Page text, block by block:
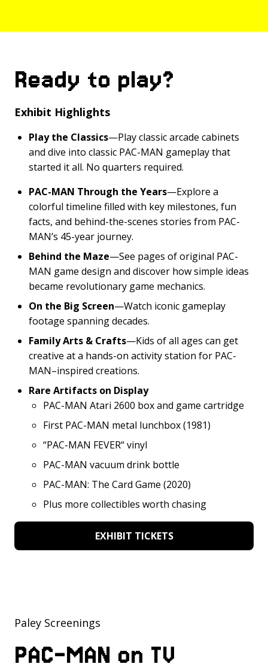
Ready to play?
Exhibit Highlights
Play the Classics—Play classic arcade cabinets
and dive into classic PAC-MAN gameplay that
started it all. No quarters required.
PAC-MAN Through the Years—Explore a
colorful timeline filled with key milestones, fun
facts, and behind-the-scenes stories from PAC-
MAN’s 45-year journey.
Behind the Maze—See pages of original PAC-
MAN game design and discover how simple ideas
became revolutionary game mechanics.
On the Big Screen—Watch iconic gameplay
footage spanning decades.
Family Arts & Crafts—Kids of all ages can get
creative at a hands-on activity station for PAC-
MAN–inspired creations.
Rare Artifacts on Display
PAC-MAN Atari 2600 box and game cartridge
First PAC-MAN metal lunchbox (1981)
“PAC-MAN FEVER“ vinyl
PAC-MAN vacuum drink bottle
PAC-MAN: The Card Game (2020)
Plus more collectibles worth chasing
EXHIBIT TICKETS
Paley Screenings
PAC-MAN on TV